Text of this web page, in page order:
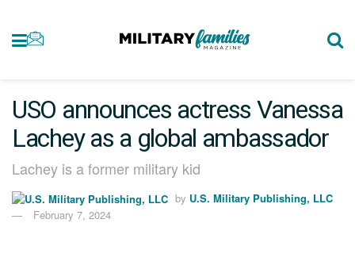
USO announces actress Vanessa
Lachey as a global ambassador
Lachey is a former military kid
by U.S. Military Publishing, LLC
February 7, 2024